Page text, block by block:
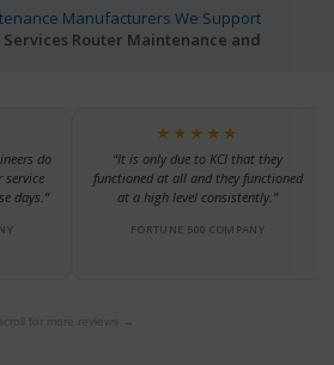
Manufacturers We Support
Router Maintenance and
do
service
days.”
★★★★★
“It is only due to KCI that they
functioned at all and they functioned
at a high level consistently.”
FORTUNE 500 COMPANY
scroll for more reviews →